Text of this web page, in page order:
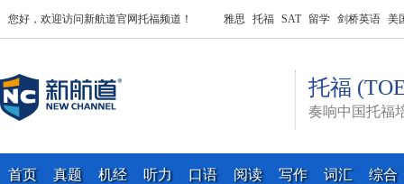
您好，欢迎访问新航道官网托福频道！ 雅思 托福 SAT 留学 剑桥英语 美
托福
奏响中国托福
首页 真题 机经 听力 口语 阅读 写作 词汇 综合